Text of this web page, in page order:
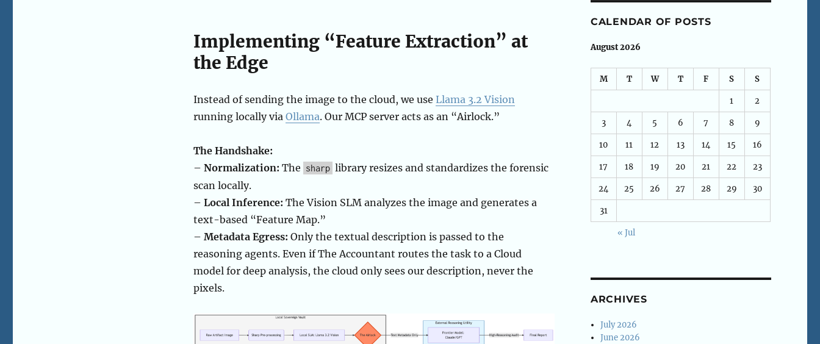
Implementing “Feature Extraction” at
the Edge
Instead of sending the image to the cloud, we use Llama 3.2 Vision
running locally via Ollama. Our MCP server acts as an “Airlock.”
The Handshake:
– Normalization: The sharp library resizes and standardizes the forensic
scan locally.
– Local Inference: The Vision SLM analyzes the image and generates a
text-based “Feature Map.”
– Metadata Egress: Only the textual description is passed to the
reasoning agents. Even if The Accountant routes the task to a Cloud
model for deep analysis, the cloud only sees our description, never the
pixels.
CALENDAR OF POSTS
August 2026
M T W T F S S
1 2
3 4 5 6 7 8 9
10 11 12 13 14 15 16
17 18 19 20 21 22 23
24 25 26 27 28 29 30
31
« Jul
ARCHIVES
July 2026
June 2026